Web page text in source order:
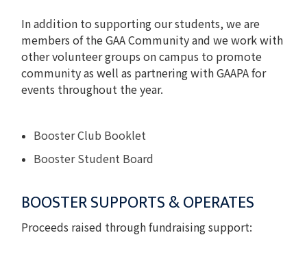
In addition to supporting our students, we are
members of the GAA Community and we work with
other volunteer groups on campus to promote
community as well as partnering with GAAPA for
events throughout the year.
Booster Club Booklet
Booster Student Board
BOOSTER SUPPORTS & OPERATES
Proceeds raised through fundraising support: